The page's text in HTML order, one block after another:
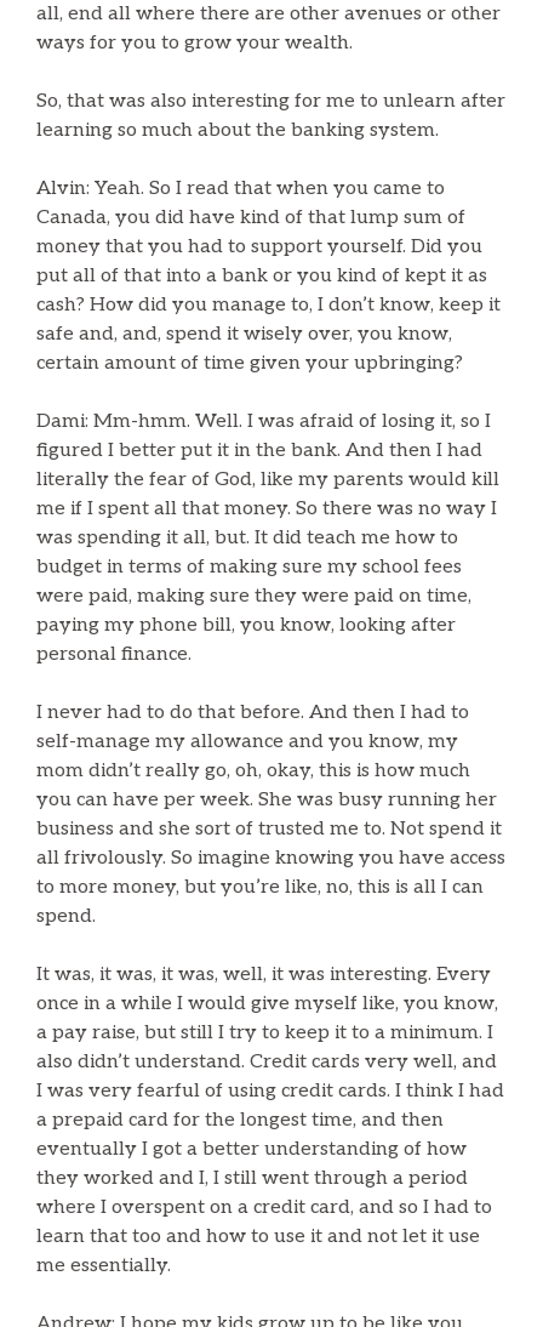
all, end all where there are other avenues or other
ways for you to grow your wealth.
So, that was also interesting for me to unlearn after
learning so much about the banking system.
Alvin: Yeah. So I read that when you came to
Canada, you did have kind of that lump sum of
money that you had to support yourself. Did you
put all of that into a bank or you kind of kept it as
cash? How did you manage to, I don’t know, keep it
safe and, and, spend it wisely over, you know,
certain amount of time given your upbringing?
Dami: Mm-hmm. Well. I was afraid of losing it, so I
figured I better put it in the bank. And then I had
literally the fear of God, like my parents would kill
me if I spent all that money. So there was no way I
was spending it all, but. It did teach me how to
budget in terms of making sure my school fees
were paid, making sure they were paid on time,
paying my phone bill, you know, looking after
personal finance.
I never had to do that before. And then I had to
self-manage my allowance and you know, my
mom didn’t really go, oh, okay, this is how much
you can have per week. She was busy running her
business and she sort of trusted me to. Not spend it
all frivolously. So imagine knowing you have access
to more money, but you’re like, no, this is all I can
spend.
It was, it was, it was, well, it was interesting. Every
once in a while I would give myself like, you know,
a pay raise, but still I try to keep it to a minimum. I
also didn’t understand. Credit cards very well, and
I was very fearful of using credit cards. I think I had
a prepaid card for the longest time, and then
eventually I got a better understanding of how
they worked and I, I still went through a period
where I overspent on a credit card, and so I had to
learn that too and how to use it and not let it use
me essentially.